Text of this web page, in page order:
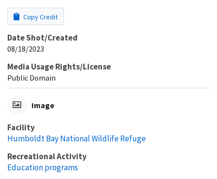
Copy Credit
Date Shot/Created
08/18/2023
Media Usage Rights/License
Public Domain
Image
Facility
Humboldt Bay National Wildlife Refuge
Recreational Activity
Education programs